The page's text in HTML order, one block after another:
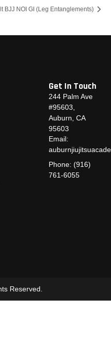
BJJ NOI GI (Leg Entanglements)
Get In Touch
244 Palm Ave
#95603,
Auburn, CA
95603
Email:
Phone: (916)
761-6055
Reserved.